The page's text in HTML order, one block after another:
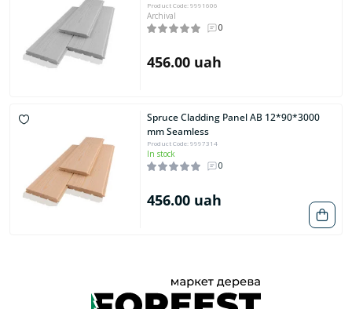
Product Code: 9991606
Archival
0
456.00 uah
Spruce Cladding Panel AB 12*90*3000
mm Seamless
Product Code: 9997314
In stock
0
456.00 uah